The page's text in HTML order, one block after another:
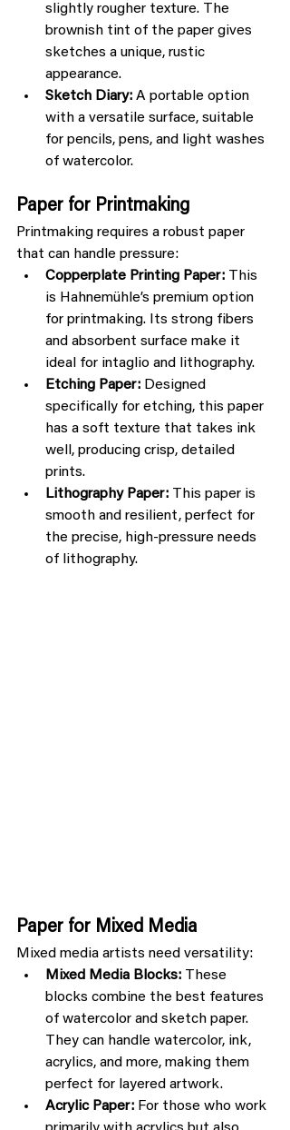
slightly rougher texture. The
brownish tint of the paper gives
sketches a unique, rustic
appearance.
Sketch Diary: A portable option
with a versatile surface, suitable
for pencils, pens, and light washes
of watercolor.
Paper for Printmaking
Printmaking requires a robust paper
that can handle pressure:
Copperplate Printing Paper: This
is Hahnemühle’s premium option
for printmaking. Its strong fibers
and absorbent surface make it
ideal for intaglio and lithography.
Etching Paper: Designed
specifically for etching, this paper
has a soft texture that takes ink
well, producing crisp, detailed
prints.
Lithography Paper: This paper is
smooth and resilient, perfect for
the precise, high-pressure needs
of lithography.
Paper for Mixed Media
Mixed media artists need versatility:
Mixed Media Blocks: These
blocks combine the best features
of watercolor and sketch paper.
They can handle watercolor, ink,
acrylics, and more, making them
perfect for layered artwork.
Acrylic Paper: For those who work